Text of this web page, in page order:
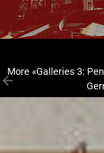
More «Galleries 3: